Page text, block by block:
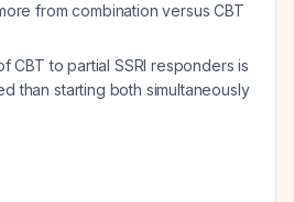
from combination versus CBT
CBT to partial SSRI responders is
than starting both simultaneously